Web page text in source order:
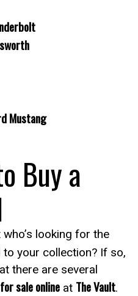
Mustang
Buy a
looking for the
to your collection? If so,
there are several
sale online at The Vault.